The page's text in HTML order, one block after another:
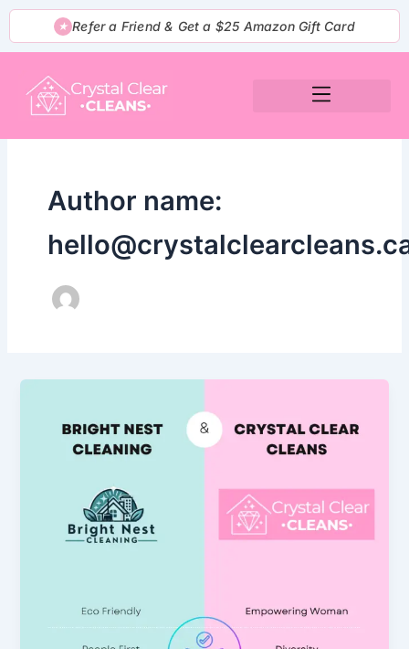
Skip
content
★ Refer a Friend & Get a $25 Amazon Gift Card
Author name: